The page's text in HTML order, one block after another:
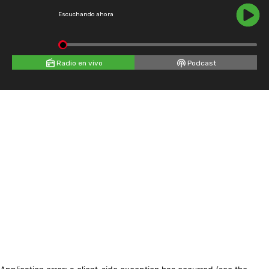
Escuchando ahora
Radio en vivo Podcast